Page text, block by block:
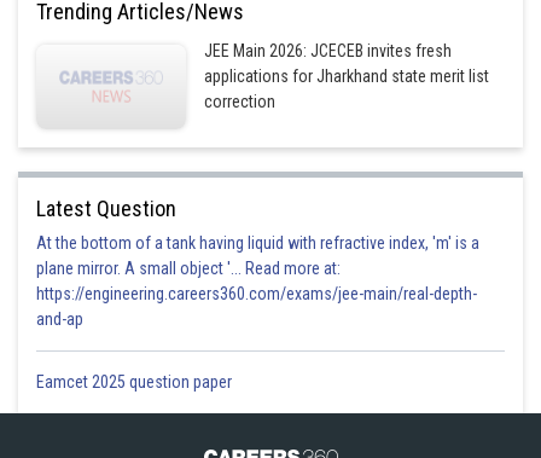
Trending Articles/News
JEE Main 2026: JCECEB invites fresh
applications for Jharkhand state merit list
correction
Latest Question
At the bottom of a tank having liquid with refractive index, 'm' is a
plane mirror. A small object '... Read more at:
https://engineering.careers360.com/exams/jee-main/real-depth-
and-ap
Eamcet 2025 question paper